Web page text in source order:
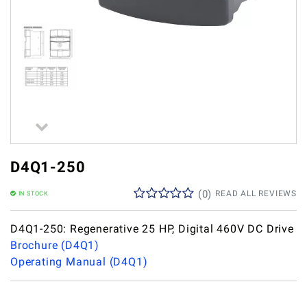
D4Q1-250
IN STOCK READ ALL REVIEWS
(0)
D4Q1-250: Regenerative 25 HP, Digital 460V DC Drive
Brochure (D4Q1)
Operating Manual (D4Q1)